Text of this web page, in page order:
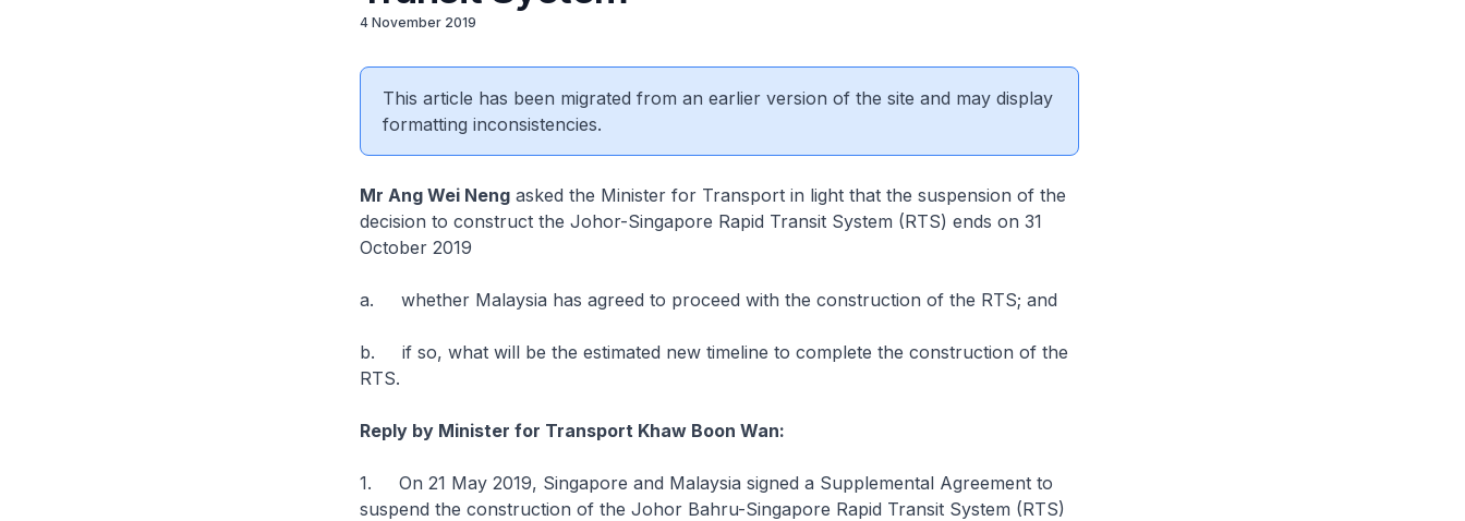
4 November 2019
This article has been migrated from an earlier version of the site and may display
formatting inconsistencies.
Mr Ang Wei Nengasked the Minister for Transport in light that the suspension of the
decision to construct the Johor-Singapore Rapid Transit System (RTS) ends on 31
October 2019
a. whether Malaysia has agreed to proceed with the construction of the RTS; and
b. if so, what will be the estimated new timeline to complete the construction of the
RTS.
Reply by Minister for Transport Khaw Boon Wan:
1. On 21 May 2019, Singapore and Malaysia signed a Supplemental Agreement to
suspend the construction of the Johor Bahru-Singapore Rapid Transit System (RTS)